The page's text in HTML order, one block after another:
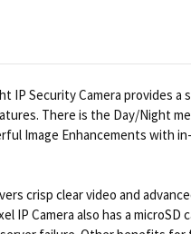
IP Security Camera
There is the Day/Night
Image Enhancements with
crisp clear video and
IP Camera also has a